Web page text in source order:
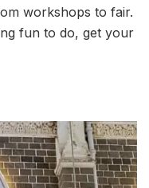
workshops to fair.
fun to do, get your